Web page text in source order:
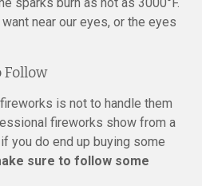
near our eyes, or the eyes
Follow
is not to handle them
fireworks show from a
you do end up buying some
sure to follow some